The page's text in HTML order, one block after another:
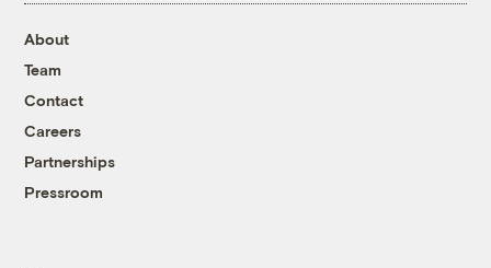
About
Team
Contact
Careers
Partnerships
Pressroom